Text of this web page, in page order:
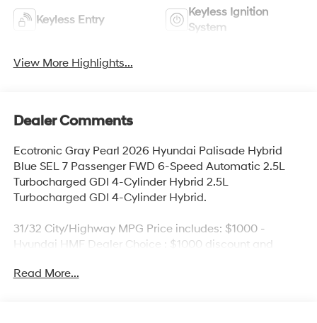
Keyless Entry
Keyless Ignition
System
View More Highlights...
Dealer Comments
Ecotronic Gray Pearl 2026 Hyundai Palisade Hybrid
Blue SEL 7 Passenger FWD 6-Speed Automatic 2.5L
Turbocharged GDI 4-Cylinder Hybrid 2.5L
Turbocharged GDI 4-Cylinder Hybrid.
31/32 City/Highway MPG Price includes: $1000 -
Hyundai HMF Dealer Choice : $1000 discount and
Available to well qualified buyers who finance through
Read More...